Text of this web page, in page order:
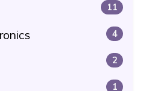
11
4
2
1